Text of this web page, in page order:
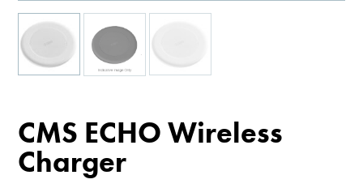
CMS ECHO Wireless
Charger